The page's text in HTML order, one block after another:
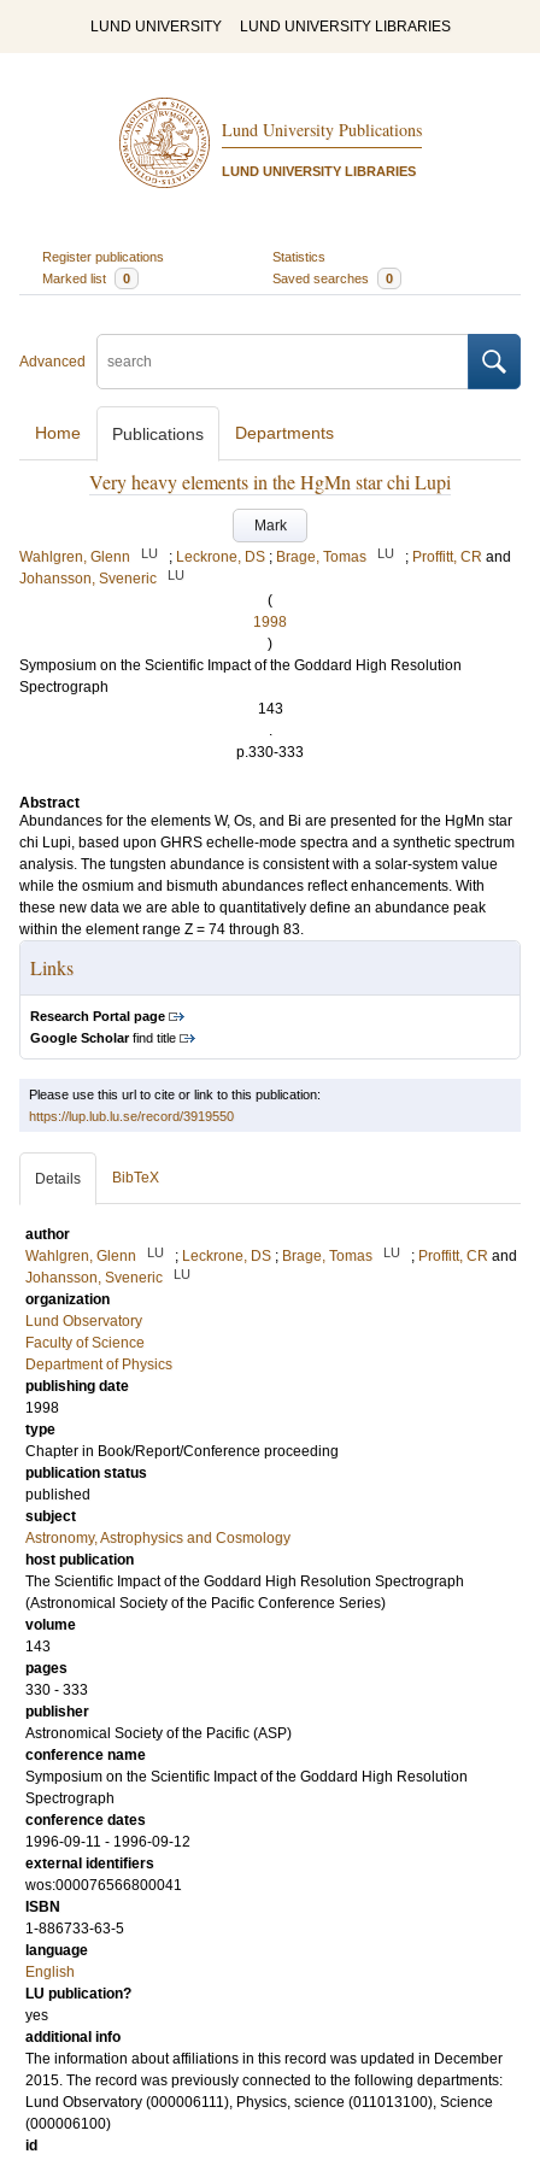
LUND UNIVERSITY LUND UNIVERSITY LIBRARIES
Lund University Publications
LUND UNIVERSITY LIBRARIES
Register publications
Statistics
Marked list
0 Saved searches 0
Advanced
Home Publications Departments
Very heavy elements in the HgMn star chi Lupi
Mark
Wahlgren, Glenn
LU ; Leckrone, DS ; Brage, Tomas LU ; Proffitt, CR and
Johansson, Sveneric
LU
(
1998
)
Symposium on the Scientific Impact of the Goddard High Resolution
Spectrograph
143
.
p.330-333
Abstract
Abundances for the elements W, Os, and Bi are presented for the HgMn star
chi Lupi, based upon GHRS echelle-mode spectra and a synthetic spectrum
analysis. The tungsten abundance is consistent with a solar-system value
while the osmium and bismuth abundances reflect enhancements. With
these new data we are able to quantitatively define an abundance peak
within the element range Z = 74 through 83.
Links
Research Portal page
Google Scholarfind title
Please use this url to cite or link to this publication:
https://lup.lub.lu.se/record/3919550
Details BibTeX
author
Wahlgren, Glenn
LU ; Leckrone, DS ; Brage, Tomas LU ; Proffitt, CR and
Johansson, Sveneric
LU
organization
Lund Observatory
Faculty of Science
Department of Physics
publishing date
1998
type
Chapter in Book/Report/Conference proceeding
publication status
published
subject
Astronomy, Astrophysics and Cosmology
host publication
The Scientific Impact of the Goddard High Resolution Spectrograph
(Astronomical Society of the Pacific Conference Series)
volume
143
pages
330 - 333
publisher
Astronomical Society of the Pacific (ASP)
conference name
Symposium on the Scientific Impact of the Goddard High Resolution
Spectrograph
conference dates
1996-09-11 - 1996-09-12
external identifiers
wos:000076566800041
ISBN
1-886733-63-5
language
English
LU publication?
yes
additional info
The information about affiliations in this record was updated in December
2015. The record was previously connected to the following departments:
Lund Observatory (000006111), Physics, science (011013100), Science
(000006100)
id